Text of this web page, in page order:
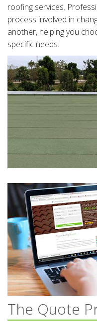
roofing services.
process involved in
another, helping you
specific needs.
The Quote